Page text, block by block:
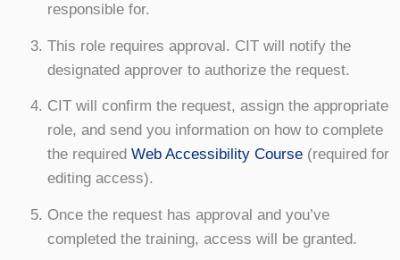
responsible for.
This role requires approval. CIT will notify the
designated approver to authorize the request.
CIT will confirm the request, assign the appropriate
role, and send you information on how to complete
the required Web Accessibility Course(required for
editing access).
Once the request has approval and you’ve
completed the training, access will be granted.